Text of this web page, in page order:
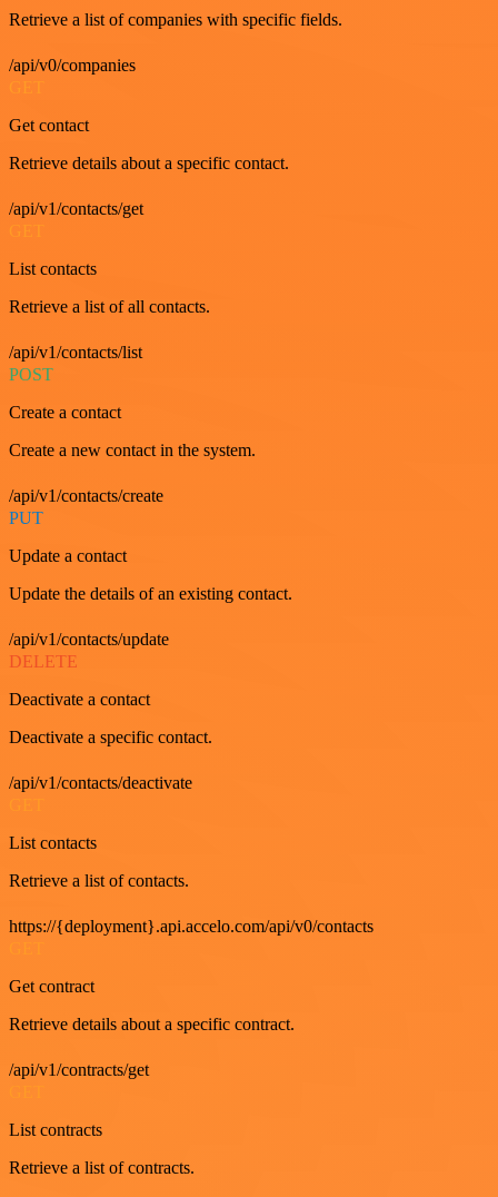
Retrieve a list of companies with specific fields.
/api/v0/companies
Get contact
Retrieve details about a specific contact.
/api/v1/contacts/get
GET
List contacts
Retrieve a list of all contacts.
/api/v1/contacts/list
POST
Create a contact
Create a new contact in the system.
/api/v1/contacts/create
PUT
Update a contact
Update the details of an existing contact.
/api/v1/contacts/update
DELETE
Deactivate a contact
Deactivate a specific contact.
/api/v1/contacts/deactivate
List contacts
Retrieve a list of contacts.
https://{deployment}.api.accelo.com/api/v0/contacts
Get contract
Retrieve details about a specific contract.
/api/v1/contracts/get
List contracts
Retrieve a list of contracts.